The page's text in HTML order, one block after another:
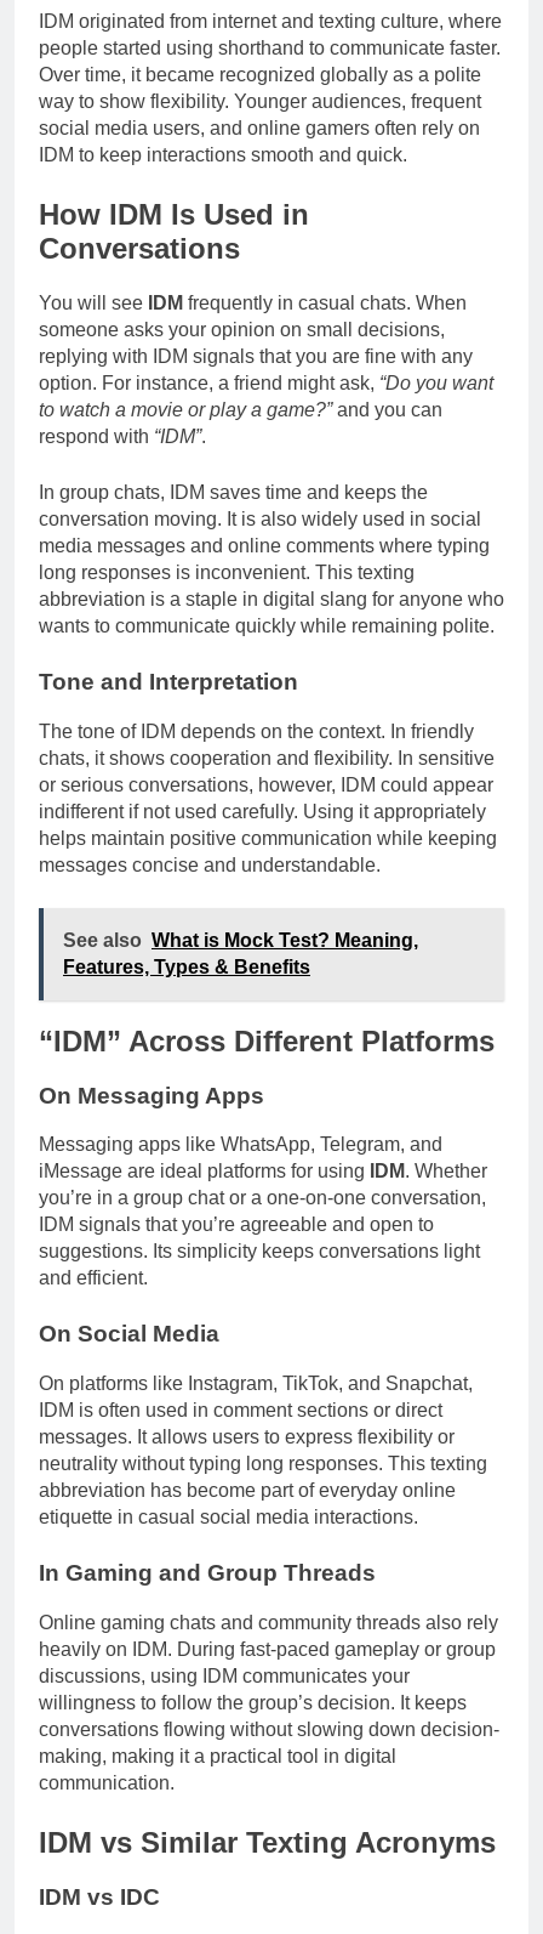
IDM originated from internet and texting culture, where
people started using shorthand to communicate faster.
Over time, it became recognized globally as a polite
way to show flexibility. Younger audiences, frequent
social media users, and online gamers often rely on
IDM to keep interactions smooth and quick.
How IDM Is Used in
Conversations
You will see IDM frequently in casual chats. When
someone asks your opinion on small decisions,
replying with IDM signals that you are fine with any
option. For instance, a friend might ask, “Do you want
to watch a movie or play a game?”and you can
respond with “IDM”.
In group chats, IDM saves time and keeps the
conversation moving. It is also widely used in social
media messages and online comments where typing
long responses is inconvenient. This texting
abbreviation is a staple in digital slang for anyone who
wants to communicate quickly while remaining polite.
Tone and Interpretation
The tone of IDM depends on the context. In friendly
chats, it shows cooperation and flexibility. In sensitive
or serious conversations, however, IDM could appear
indifferent if not used carefully. Using it appropriately
helps maintain positive communication while keeping
messages concise and understandable.
See also What is Mock Test? Meaning,
Features, Types & Benefits
“IDM” Across Different Platforms
On Messaging Apps
Messaging apps like WhatsApp, Telegram, and
iMessage are ideal platforms for using
IDM. Whether
you’re in a group chat or a one-on-one conversation,
IDM signals that you’re agreeable and open to
suggestions. Its simplicity keeps conversations light
and efficient.
On Social Media
On platforms like Instagram, TikTok, and Snapchat,
IDM is often used in comment sections or direct
messages. It allows users to express flexibility or
neutrality without typing long responses. This texting
abbreviation has become part of everyday online
etiquette in casual social media interactions.
In Gaming and Group Threads
Online gaming chats and community threads also rely
heavily on IDM. During fast-paced gameplay or group
discussions, using IDM communicates your
willingness to follow the group’s decision. It keeps
conversations flowing without slowing down decision-
making, making it a practical tool in digital
communication.
IDM vs Similar Texting Acronyms
IDM vs IDC